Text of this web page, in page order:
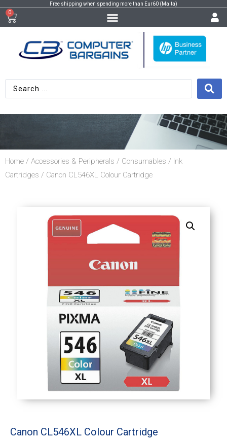
Free shipping when spending more than Eur60 (Malta)
0
Home / Accessories & Peripherals / Consumables / Ink
Cartridges / Canon CL546XL Colour Cartridge
Canon CL546XL Colour Cartridge